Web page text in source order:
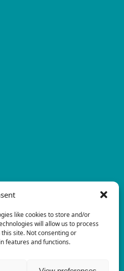
like cookies to store and/or
will allow us to process
site. Not consenting or
features and functions.